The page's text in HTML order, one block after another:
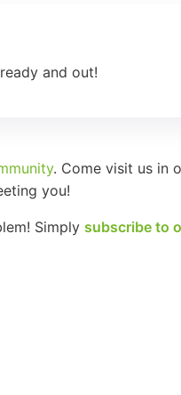
and out!
. Come visit us in
you!
Simply subscribe to